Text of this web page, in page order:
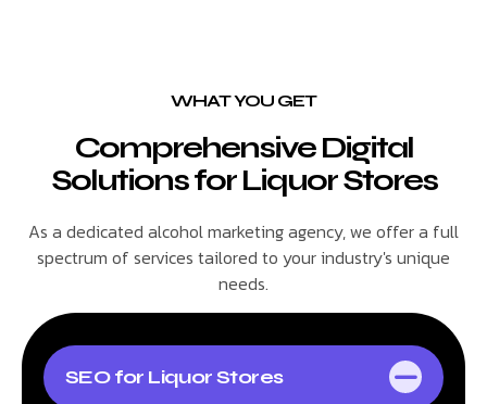
WHAT YOU GET
Comprehensive Digital
Solutions for Liquor Stores
As a dedicated alcohol marketing agency, we offer a full
spectrum of services tailored to your industry's unique
needs.
SEO for Liquor Stores